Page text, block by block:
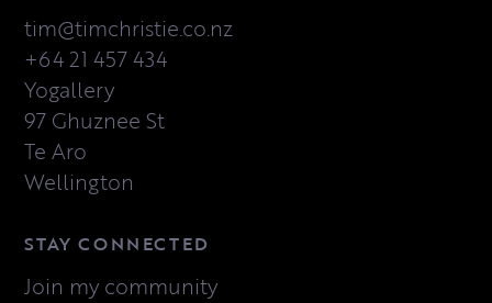
tim@timchristie.co.nz
+64 21 457 434
Yogallery
97 Ghuznee St
Te Aro
Wellington
STAY CONNECTED
Join my community